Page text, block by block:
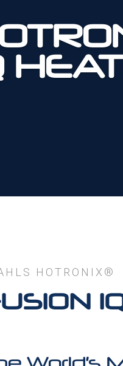
HOTRONIX®
World’s